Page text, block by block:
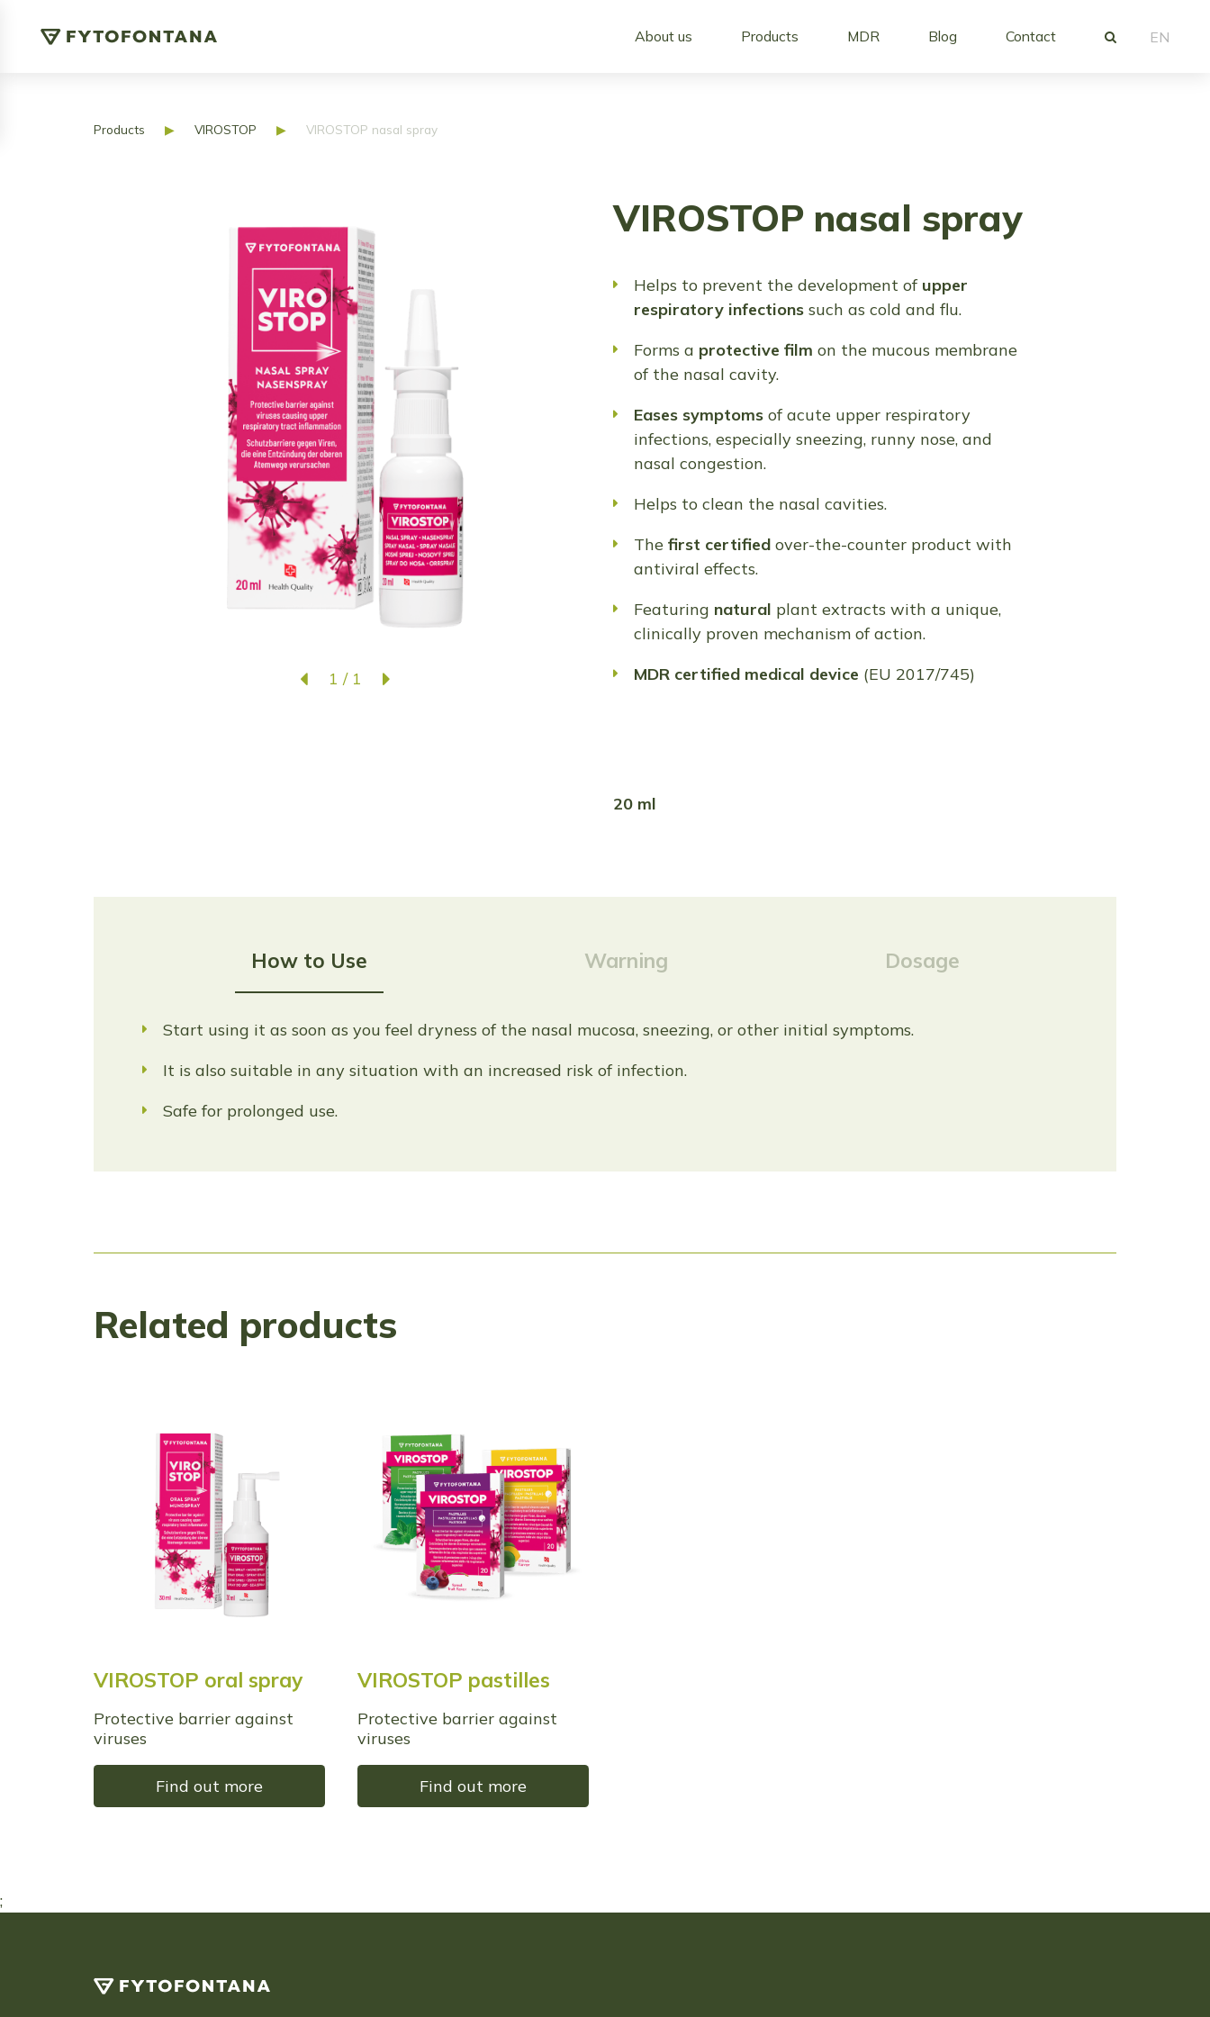
About us Products MDR Blog Contact EN
Products ▶ VIROSTOP ▶ VIROSTOP nasal spray
1 / 1
VIROSTOP nasal spray
Helps to prevent the development of upper
respiratory infectionssuch as cold and flu.
Forms a protective film on the mucous membrane
of the nasal cavity.
Eases symptomsof acute upper respiratory
infections, especially sneezing, runny nose, and
nasal congestion.
Helps to clean the nasal cavities.
The first certified over-the-counter product with
antiviral effects.
Featuring natural plant extracts with a unique,
clinically proven mechanism of action.
MDR certified medical device (EU 2017/745)
20 ml
How to Use Warning Dosage
Start using it as soon as you feel dryness of the nasal mucosa, sneezing, or other initial symptoms.
It is also suitable in any situation with an increased risk of infection.
Safe for prolonged use.
Related products
VIROSTOP oral spray
Protective barrier against
viruses
Find out more
VIROSTOP pastilles
Protective barrier against
viruses
Find out more
;